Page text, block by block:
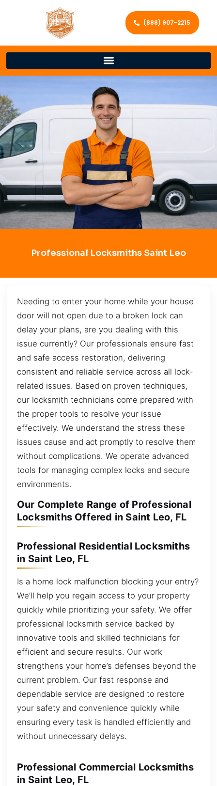
(888) 907-2215
Professional Locksmiths Saint Leo
Needing to enter your home while your house
door will not open due to a broken lock can
delay your plans, are you dealing with this
issue currently? Our professionals ensure fast
and safe access restoration, delivering
consistent and reliable service across all lock-
related issues. Based on proven techniques,
our locksmith technicians come prepared with
the proper tools to resolve your issue
effectively. We understand the stress these
issues cause and act promptly to resolve them
without complications. We operate advanced
tools for managing complex locks and secure
environments.
Our Complete Range of Professional
Locksmiths Offered in Saint Leo, FL
Professional Residential Locksmiths
in Saint Leo, FL
Is a home lock malfunction blocking your entry?
We’ll help you regain access to your property
quickly while prioritizing your safety. We offer
professional locksmith service backed by
innovative tools and skilled technicians for
efficient and secure results. Our work
strengthens your home’s defenses beyond the
current problem. Our fast response and
dependable service are designed to restore
your safety and convenience quickly while
ensuring every task is handled efficiently and
without unnecessary delays.
Professional Commercial Locksmiths
in Saint Leo, FL